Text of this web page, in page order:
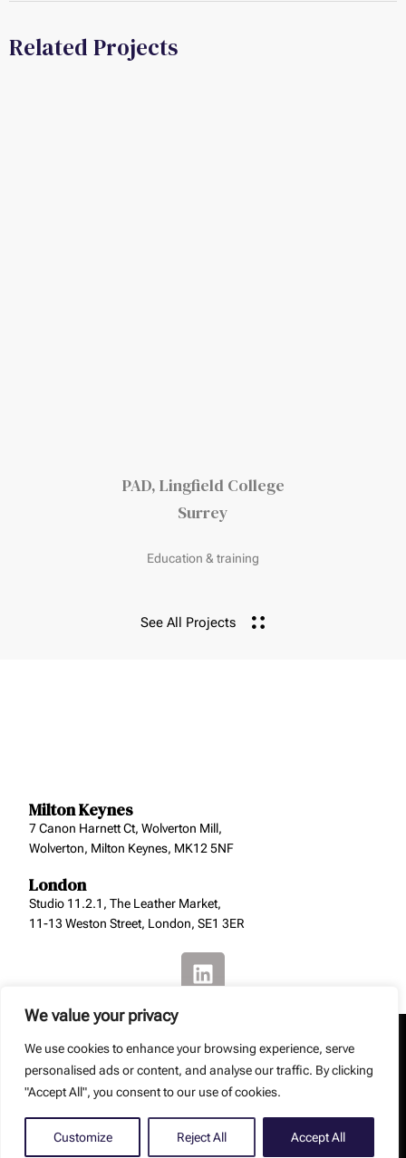
We value your privacy
We use cookies to enhance your browsing experience, serve
personalised ads or content, and analyse our traffic. By clicking
"Accept All", you consent to our use of cookies.
Customize Reject All Accept All
Related Projects
PAD, Lingfield College
Surrey
Education & training
See All Projects
Milton Keynes
7 Canon Harnett Ct, Wolverton Mill,
Wolverton, Milton Keynes, MK12 5NF
London
Studio 11.2.1, The Leather Market,
11-13 Weston Street, London, SE1 3ER
Copyright: Smith Jenkins Ltd – Smith Jenkins Ltd is a
registered company (No. 8129229).
Web Design byDebouge Tech